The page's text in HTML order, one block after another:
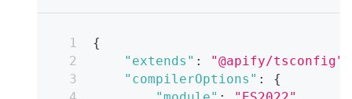
{
"extends" : "@apify/tsconfig"
"compilerOptions" :
{